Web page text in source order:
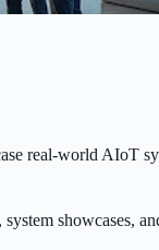
real-world AIoT
showcases,